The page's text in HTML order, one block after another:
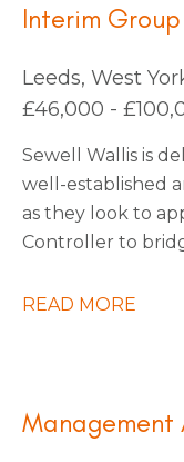
Interim
Leeds, West
£46,000 -
Sewell Wallis is
well-established
as they look to
Controller to
undergone a
acquisition
opportunities on
READ MORE
Management